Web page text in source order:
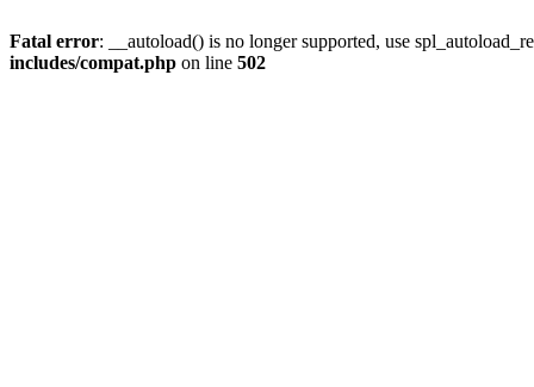
Fatal error: __autoload() is no longer supported, use
includes/compat.php on line 502